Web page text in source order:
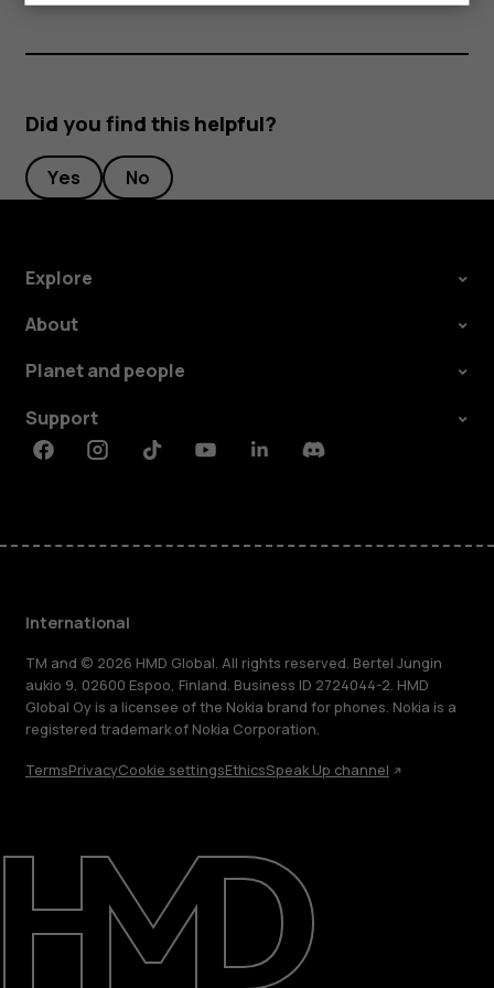
Repair, reuse, recycle
Sustainability
Support
International
Did you find this helpful?
Yes No
Explore
About
Planet and people
Support
FacebookInstagramTiktokYoutubeLinkedinDiscord
International
TM and © 2026 HMD Global. All rights reserved. Bertel Jungin
aukio 9, 02600 Espoo, Finland. Business ID 2724044-2. HMD
Global Oy is a licensee of the Nokia brand for phones. Nokia is a
registered trademark of Nokia Corporation.
TermsPrivacyCookie settingsEthicsSpeak Up channel